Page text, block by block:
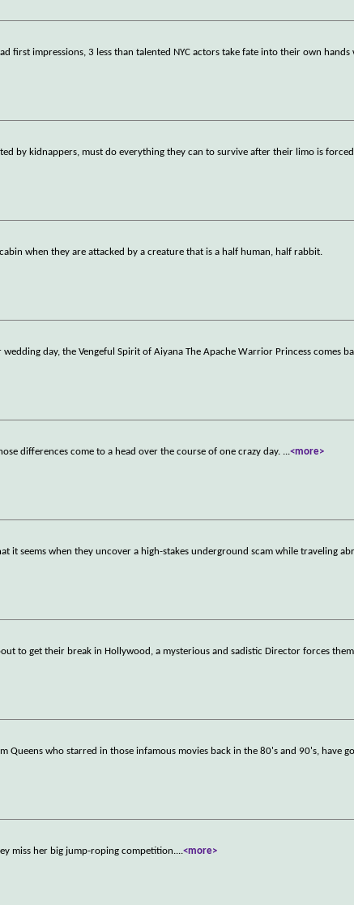
first impressions, 3 less than talented NYC actors take fate into their own hands
by kidnappers, must do everything they can to survive after their limo is
when they are attacked by a creature that is a half human, half rabbit.
day, the Vengeful Spirit of Aiyana The Apache Warrior Princess comes
differences come to a head over the course of one crazy day. ...<more>
it seems when they uncover a high-stakes underground scam while traveling
to get their break in Hollywood, a mysterious and sadistic Director forces
Queens who starred in those infamous movies back in the 80's and 90's, have
miss her big jump-roping competition....<more>